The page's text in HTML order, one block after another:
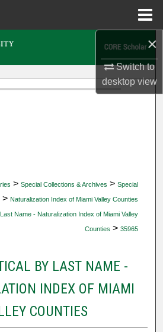
×
Switch to
desktopview
> Special Collections & Archives > Special
> Naturalization Index of Miami Valley Counties
Name - Naturalization Index of Miami Valley
Counties > 35965
BY LAST NAME -
INDEX OF MIAMI
COUNTIES